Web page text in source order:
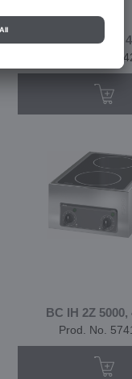
BC GF 8400,
Prod. No.
BC IH 2Z 5000,
Prod. No.